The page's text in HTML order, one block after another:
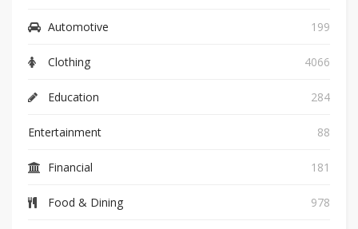
Automotive 199
Clothing 4066
Education 284
Entertainment 88
Financial 181
Food & Dining 978